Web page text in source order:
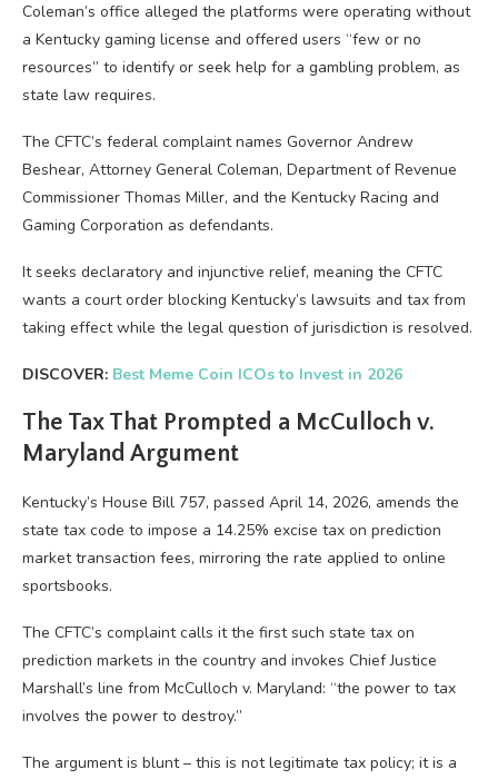
Coleman’s office alleged the platforms were operating without
a Kentucky gaming license and offered users “few or no
resources” to identify or seek help for a gambling problem, as
state law requires.
The CFTC’s federal complaint names Governor Andrew
Beshear, Attorney General Coleman, Department of Revenue
Commissioner Thomas Miller, and the Kentucky Racing and
Gaming Corporation as defendants.
It seeks declaratory and injunctive relief, meaning the CFTC
wants a court order blocking Kentucky’s lawsuits and tax from
taking effect while the legal question of jurisdiction is resolved.
DISCOVER: Best Meme Coin ICOs to Invest in 2026
The Tax That Prompted a McCulloch v.
Maryland Argument
Kentucky’s House Bill 757, passed April 14, 2026, amends the
state tax code to impose a 14.25% excise tax on prediction
market transaction fees, mirroring the rate applied to online
sportsbooks.
The CFTC’s complaint calls it the first such state tax on
prediction markets in the country and invokes Chief Justice
Marshall’s line from McCulloch v. Maryland: “the power to tax
involves the power to destroy.”
The argument is blunt – this is not legitimate tax policy; it is a